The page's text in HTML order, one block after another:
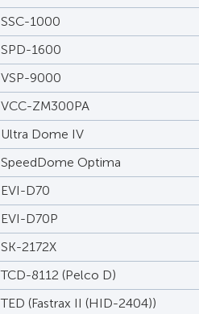
SSC-1000
SPD-1600
VSP-9000
VCC-ZM300PA
Ultra Dome IV
SpeedDome Optima
EVI-D70
EVI-D70P
SK-2172X
TCD-8112 (Pelco D)
TED (Fastrax II (HID-2404))